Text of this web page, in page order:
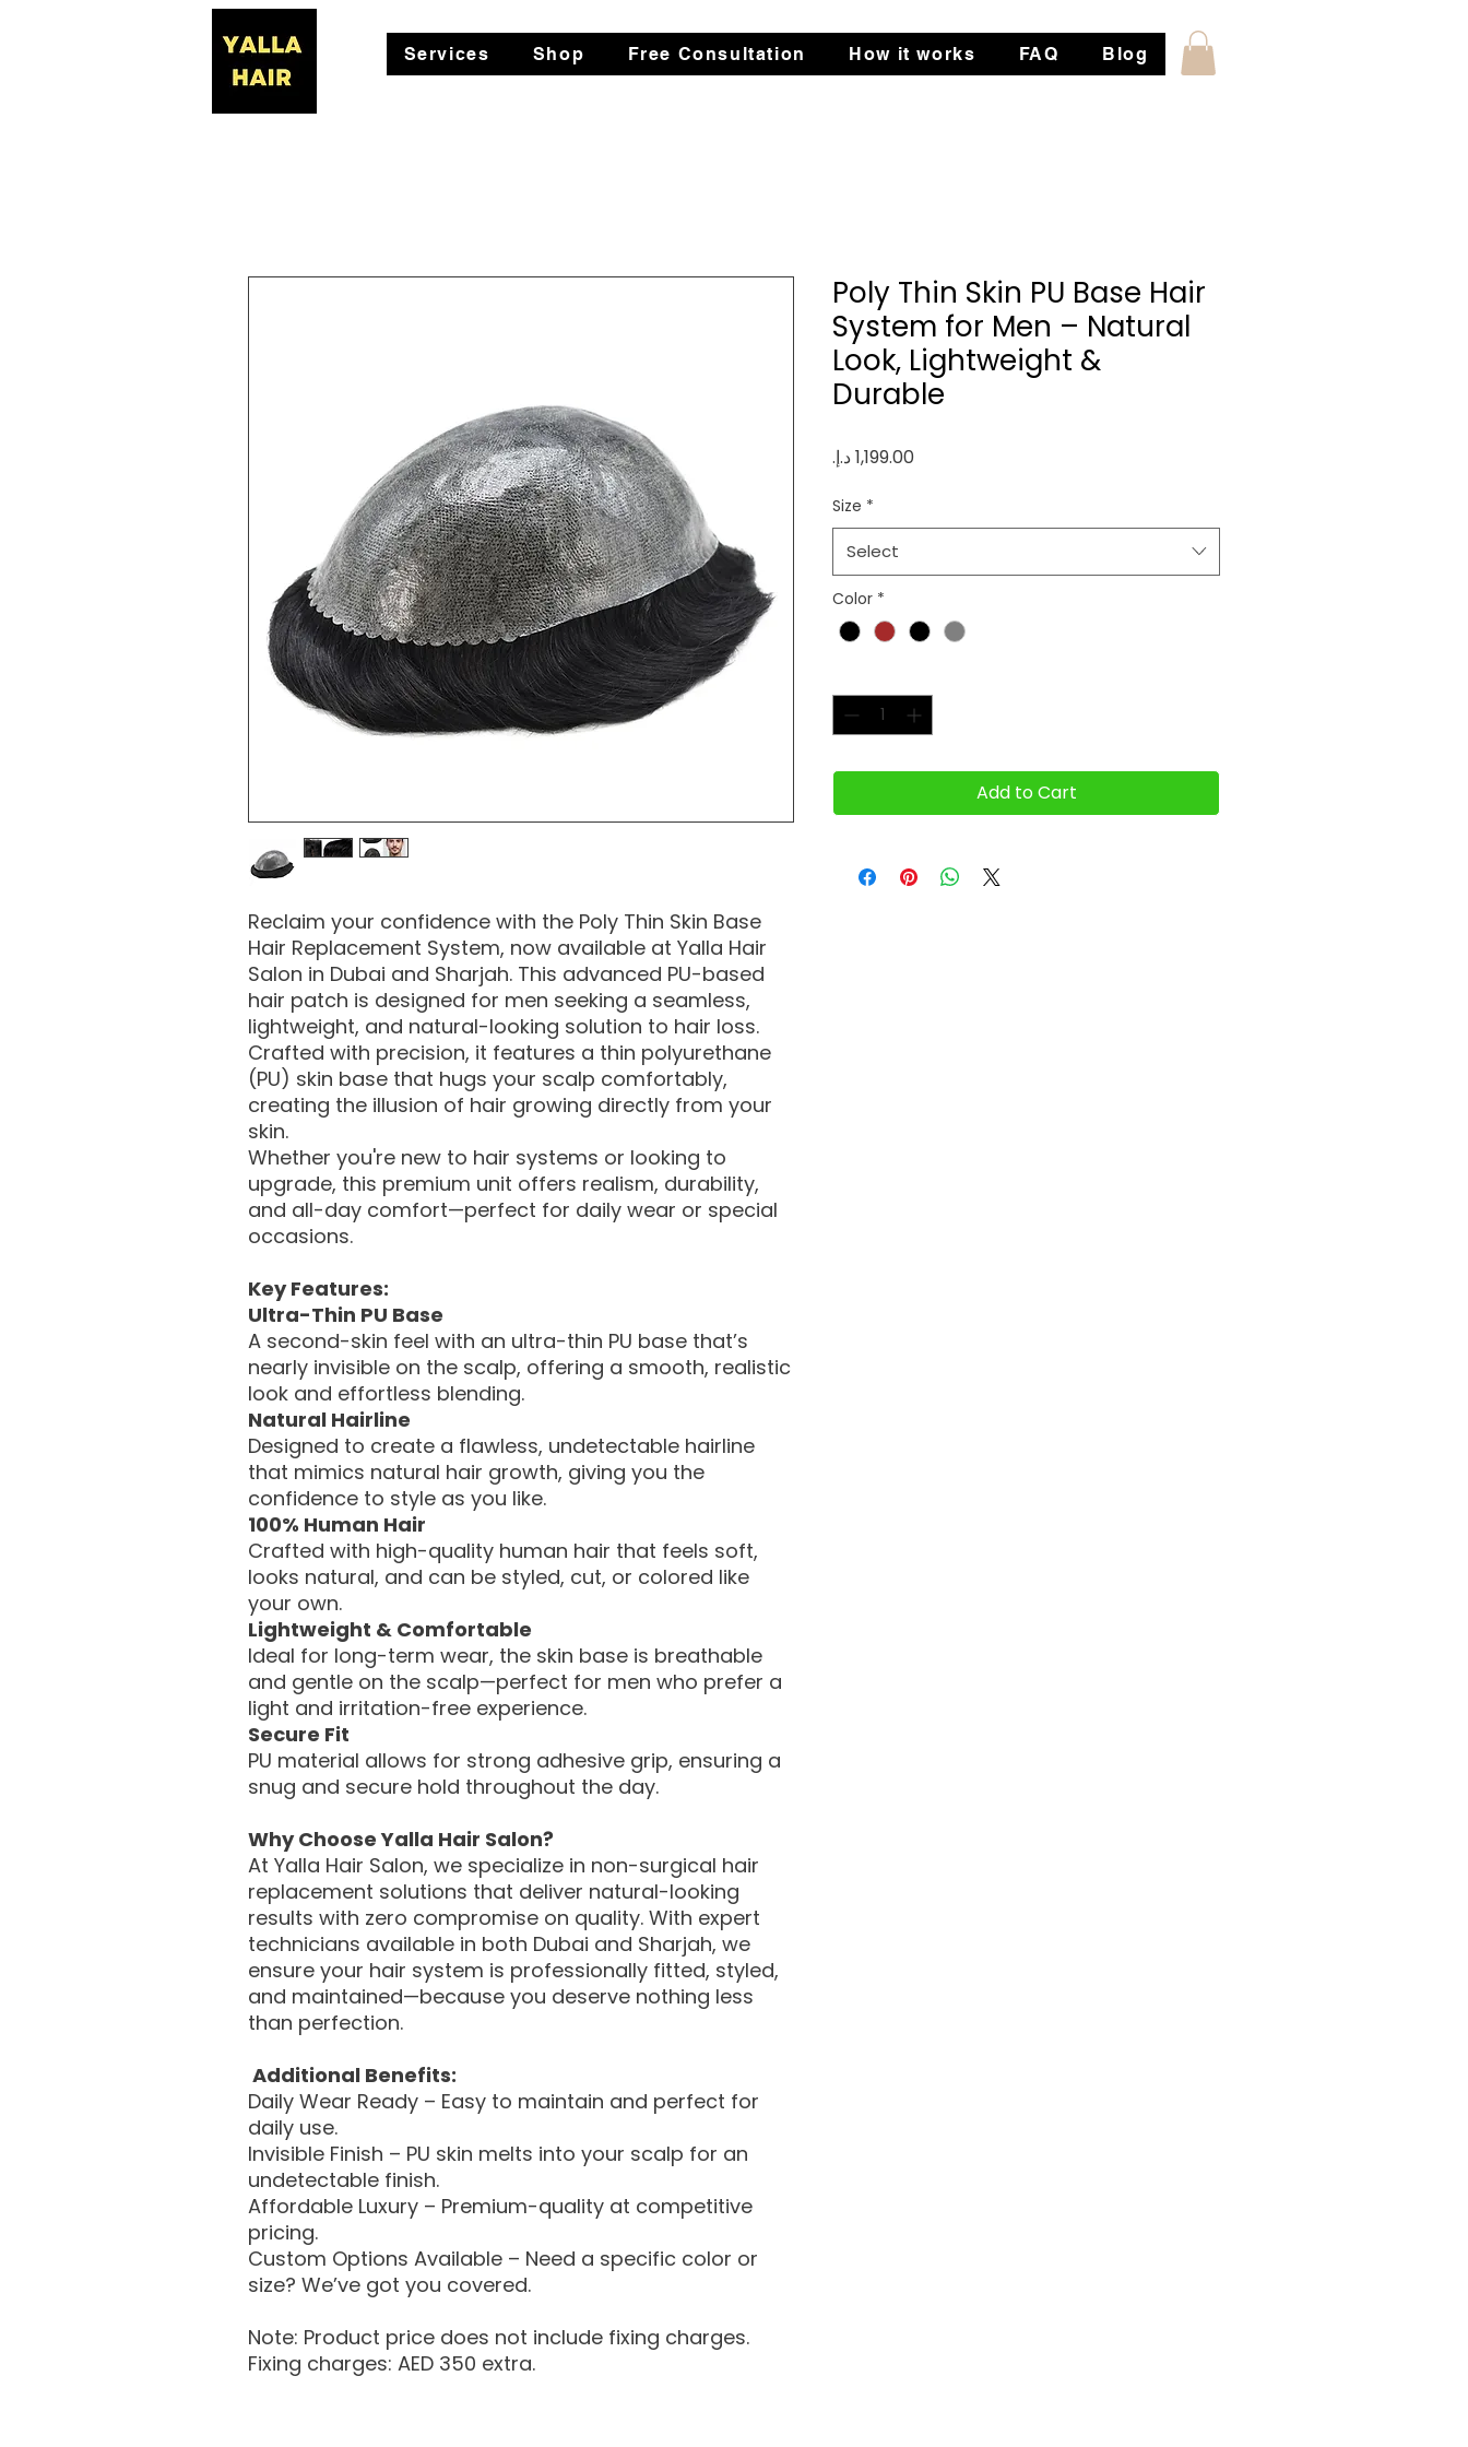
Services Shop Free Consultation How it works FAQ Blog
Reclaim your confidence with the Poly Thin Skin Base
Hair Replacement System, now available at Yalla Hair
Salon in Dubai and Sharjah. This advanced PU-based
hair patch is designed for men seeking a seamless,
lightweight, and natural-looking solution to hair loss.
Crafted with precision, it features a thin polyurethane
(PU) skin base that hugs your scalp comfortably,
creating the illusion of hair growing directly from your
skin.
Whether you're new to hair systems or looking to
upgrade, this premium unit offers realism, durability,
and all-day comfort—perfect for daily wear or special
occasions.
Key Features:
Ultra-Thin PU Base
A second-skin feel with an ultra-thin PU base that’s
nearly invisible on the scalp, offering a smooth, realistic
look and effortless blending.
Natural Hairline
Designed to create a flawless, undetectable hairline
that mimics natural hair growth, giving you the
confidence to style as you like.
100% Human Hair
Crafted with high-quality human hair that feels soft,
looks natural, and can be styled, cut, or colored like
your own.
Lightweight & Comfortable
Ideal for long-term wear, the skin base is breathable
and gentle on the scalp—perfect for men who prefer a
light and irritation-free experience.
Secure Fit
PU material allows for strong adhesive grip, ensuring a
snug and secure hold throughout the day.
Why Choose Yalla Hair Salon?
At Yalla Hair Salon, we specialize in non-surgical hair
replacement solutions that deliver natural-looking
results with zero compromise on quality. With expert
technicians available in both Dubai and Sharjah, we
ensure your hair system is professionally fitted, styled,
and maintained—because you deserve nothing less
than perfection.
Additional Benefits:
Daily Wear Ready – Easy to maintain and perfect for
daily use.
Invisible Finish – PU skin melts into your scalp for an
undetectable finish.
Affordable Luxury – Premium-quality at competitive
pricing.
Custom Options Available – Need a specific color or
size? We’ve got you covered.
Note: Product price does not include fixing charges.
Fixing charges: AED 350 extra.
Poly Thin Skin PU Base Hair
System for Men – Natural
Look, Lightweight &
Durable
Size *
Select
Color *
Add to Cart